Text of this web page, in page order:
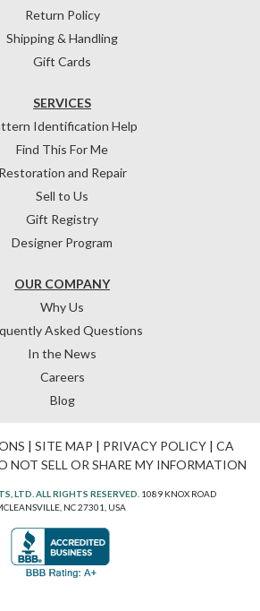
Return Policy
Shipping & Handling
Gift Cards
OUR COMPANY
Why Us
Asked Questions
In the News
Careers
Blog
SERVICES
Identification Help
Find This For Me
Restoration and Repair
Sell to Us
Gift Registry
Designer Program
| SITE MAP | PRIVACY POLICY| CA
NOT SELL OR SHARE MY INFORMATION
LTD. ALL RIGHTS RESERVED. 1089 KNOX ROAD
NC 27301, USA